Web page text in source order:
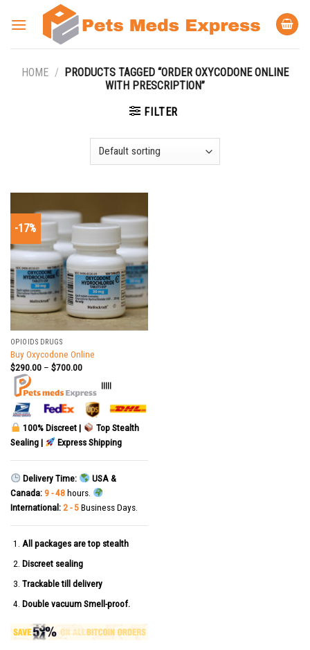
HOME / PRODUCTS TAGGED “ORDER OXYCODONE ONLINE
WITH PRESCRIPTION”
FILTER
-17%
OPIOIDS DRUGS
Buy Oxycodone Online
$290.00– $700.00
|||||
100% Discreet |
Top Stealth
Sealing |
Express Shipping
Delivery Time:
USA &
Canada: 9 - 48hours.
International: 2 - 5Business Days.
All packages are top stealth
Discreet sealing
Trackable till delivery
Double vacuum Smell-proof.